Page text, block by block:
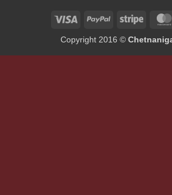
Visa PayPal Stripe
Copyright 2016 ©